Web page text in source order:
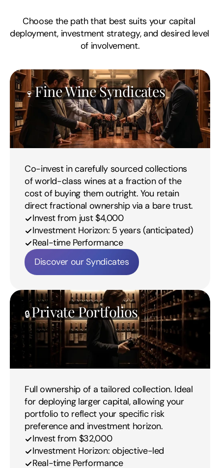
Choose the path that best suits your capital
deployment, investment strategy, and desired level
of involvement.
🍷 Fine Wine Syndicates
Co-invest in carefully sourced collections
of world-class wines at a fraction of the
cost of buying them outright. You retain
direct fractional ownership via a bare trust.
Invest from just $4,000
Investment Horizon: 5 years (anticipated)
Real-time Performance
Discover our Syndicates
🔒 Private Portfolios
Full ownership of a tailored collection. Ideal
for deploying larger capital, allowing your
portfolio to reflect your specific risk
preference and investment horizon.
Invest from $32,000
Investment Horizon: objective-led
Real-time Performance